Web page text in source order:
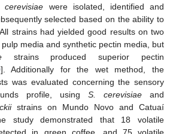
cerevisiae were isolated, identified and
selected based on the ability to
strains had yielded good results on two
media and synthetic pectin media, but
strains produced superior pectin
]. Additionally for the wet method, the
was evaluated concerning the sensory
profile, using S. cerevisiae and
strains on Mundo Novo and Catuaí
study demonstrated that 18 volatile